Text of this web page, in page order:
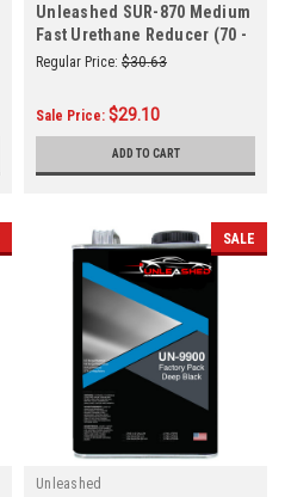
Unleashed SUR-870 Medium
Fast Urethane Reducer (70 -
85 Degrees) Gallon
Regular Price: $30.63
Sale Price: $29.10
ADD TO CART
SALE
Unleashed